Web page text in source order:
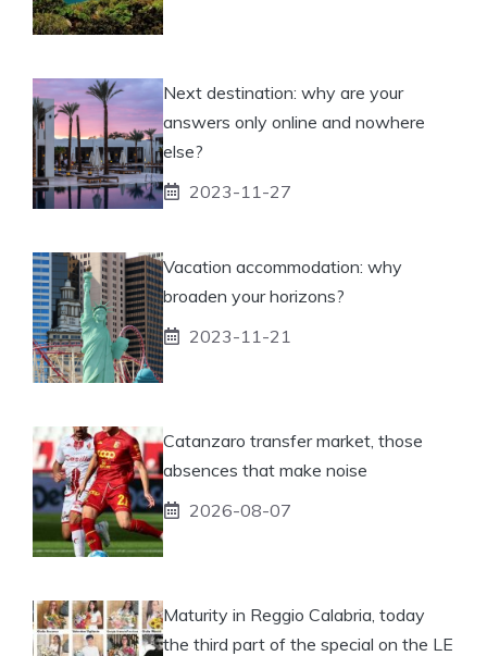
Next destination: why are your
answers only online and nowhere
else?
2023-11-27
Vacation accommodation: why
broaden your horizons?
2023-11-21
Catanzaro transfer market, those
absences that make noise
2026-08-07
Maturity in Reggio Calabria, today
the third part of the special on the LE